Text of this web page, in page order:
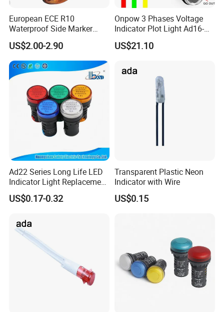
European ECE R10
Waterproof Side Marker
Position Clearance Light for
Trailer Trucks
US$2.00-2.90
Onpow 3 Phases Voltage
Indicator Plot Light Ad16-
30V with RGY LED
US$21.10
Ad22 Series Long Life LED
Indicator Light Replacement
for Incandescent Neon
Lamps
US$0.17-0.32
Transparent Plastic Neon
Indicator with Wire
US$0.15